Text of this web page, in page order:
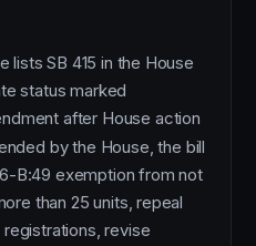
lists SB 415 in the House
status marked
after House action
by the House, the bill
B:49 exemption from not
than 25 units, repeal
revise